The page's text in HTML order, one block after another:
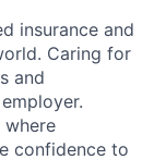
insurance and
Caring for
and
where
confidence to